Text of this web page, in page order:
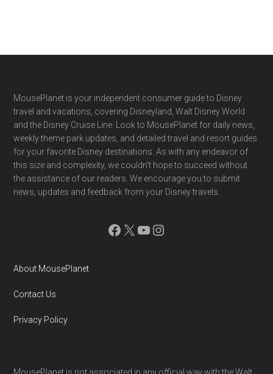
Footer
MousePlanet is your independent consumer guide to Disney
travel and vacations, covering Disneyland, Walt Disney World
and the Disney Cruise Line. Look to MousePlanet for daily news,
weekly theme park updates, and detailed travel and resort guides
for your favorite Disney destinations. As with any endeavor of
this size and complexity, we couldn't hope to succeed without
the assistance of our readers. We encourage you to submit
news, updates and feedback from your Disney travels.
Facebook
X YouTube
Instagram
About MousePlanet
Contact Us
Privacy Policy